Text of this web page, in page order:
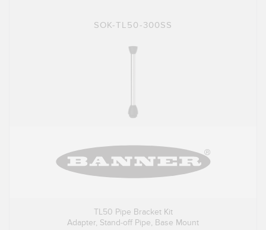
SOK-TL50-300SS
TL50 Pipe Bracket Kit
Adapter, Stand-off Pipe, Base Mount